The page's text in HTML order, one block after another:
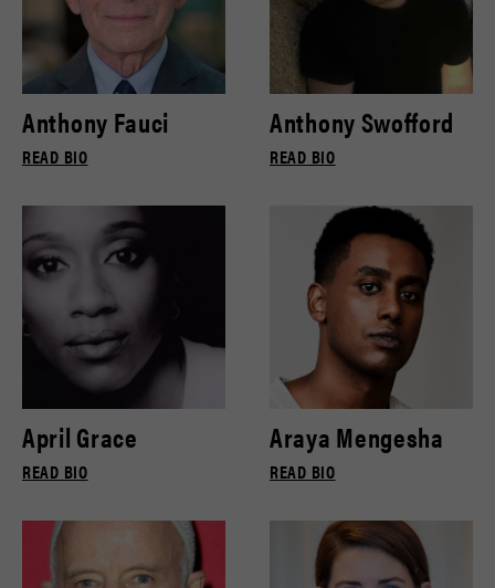
Anthony Fauci
READ BIO
Anthony Swofford
READ BIO
April Grace
READ BIO
Araya Mengesha
READ BIO